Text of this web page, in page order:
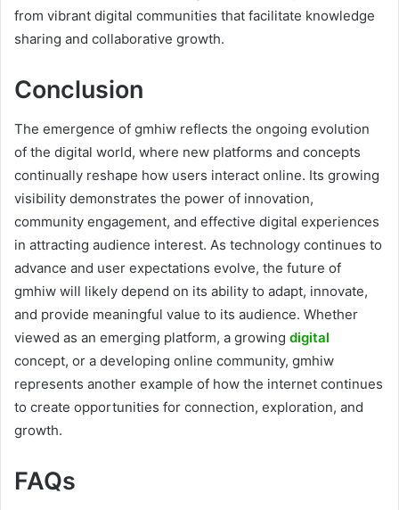
from vibrant digital communities that facilitate knowledge
sharing and collaborative growth.
Conclusion
The emergence of gmhiw reflects the ongoing evolution
of the digital world, where new platforms and concepts
continually reshape how users interact online. Its growing
visibility demonstrates the power of innovation,
community engagement, and effective digital experiences
in attracting audience interest. As technology continues to
advance and user expectations evolve, the future of
gmhiw will likely depend on its ability to adapt, innovate,
and provide meaningful value to its audience. Whether
viewed as an emerging platform, a growing digital
concept, or a developing online community, gmhiw
represents another example of how the internet continues
to create opportunities for connection, exploration, and
growth.
FAQs